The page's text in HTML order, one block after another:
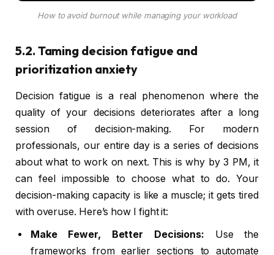
How to avoid burnout while managing your workload
5.2. Taming decision fatigue and
prioritization anxiety
Decision fatigue is a real phenomenon where the
quality of your decisions deteriorates after a long
session of decision-making. For modern
professionals, our entire day is a series of decisions
about what to work on next. This is why by 3 PM, it
can feel impossible to choose what to do. Your
decision-making capacity is like a muscle; it gets tired
with overuse. Here’s how I fight it:
Make Fewer, Better Decisions: Use the
frameworks from earlier sections to automate